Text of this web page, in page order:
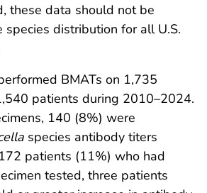
these data should not be
species distribution for all U.S.
BMATs on 1,735
patients during 2010–2024.
140 (8%) were
species antibody titers
patients (11%) who had
tested, three patients